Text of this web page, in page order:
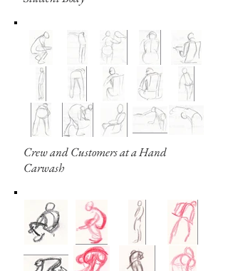
Crew and Customers at a Hand
Carwash